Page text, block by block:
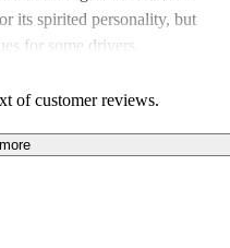
its spirited personality, but
for some drivers.
of customer reviews.